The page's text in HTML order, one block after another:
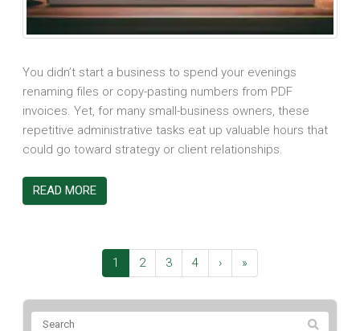
You didn’t start a business to spend your evenings
renaming files or copy-pasting numbers from PDF
invoices. Yet, for many small-business owners, these
repetitive administrative tasks eat up valuable hours that
could go toward strategy or client relationships.
READ MORE
1 2 3 4 › »